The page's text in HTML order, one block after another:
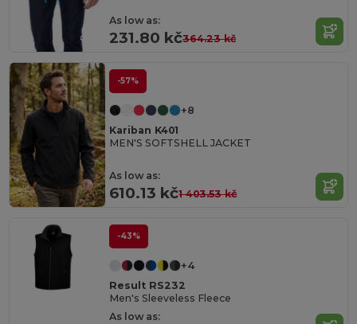
As low as:
231.80 kč364.23 kč
-57%
+8
Kariban K401
MEN'S SOFTSHELL JACKET
As low as:
610.13 kč1 403.53 kč
-43%
+4
Result RS232
Men's Sleeveless Fleece
As low as: